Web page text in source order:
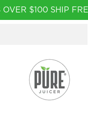
OVER $100 SHIP